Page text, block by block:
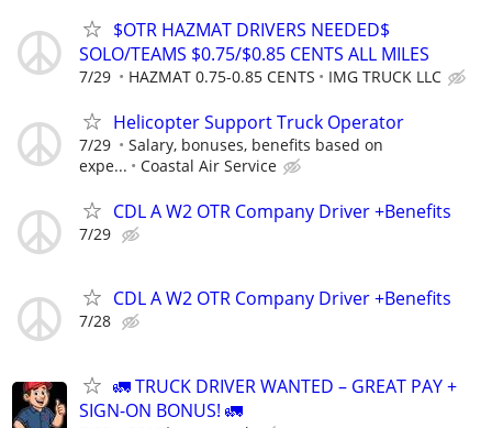
$OTR HAZMAT DRIVERS NEEDED$
SOLO/TEAMS $0.75/$0.85 CENTS ALL MILES
7/29 HAZMAT 0.75-0.85 CENTS IMG TRUCK LLC
Helicopter Support Truck Operator
7/29
Salary, bonuses, benefits based on
expe...
Coastal Air Service
CDL A W2 OTR Company Driver +Benefits
7/29
CDL A W2 OTR Company Driver +Benefits
7/28
🚛 TRUCK DRIVER WANTED – GREAT PAY +
SIGN-ON BONUS! 🚛